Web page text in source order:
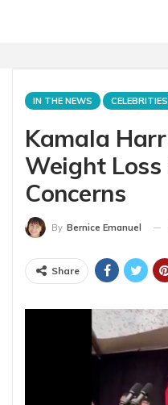
IN THE NEWS CELEBRITIES
Kamala
Weight
Concerns
By Bernice Emanuel
Share